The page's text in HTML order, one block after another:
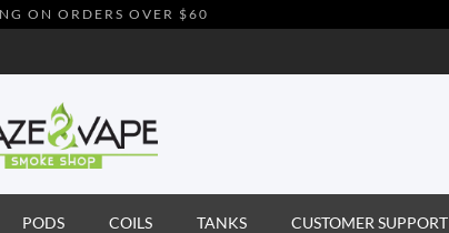
ON ORDERS OVER $60
PODS COILS TANKS CUSTOMER SUPPORT